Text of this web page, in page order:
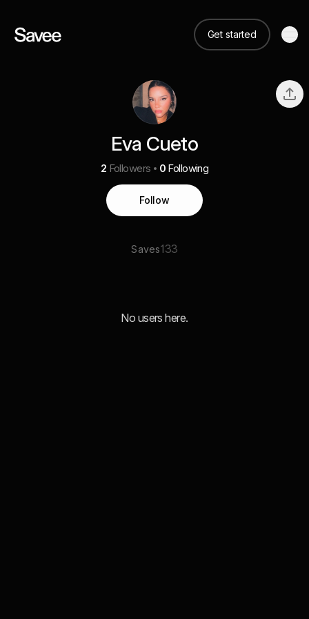
Get started
Eva Cueto
2 Followers 0 Following
Follow
Saves133
No users here.